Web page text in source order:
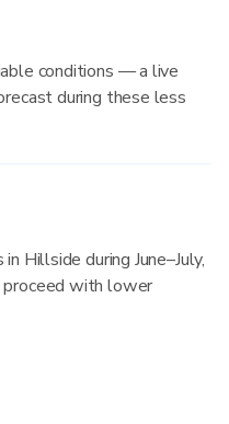
conditions — a live
during these less
Hillside during June–July,
with lower